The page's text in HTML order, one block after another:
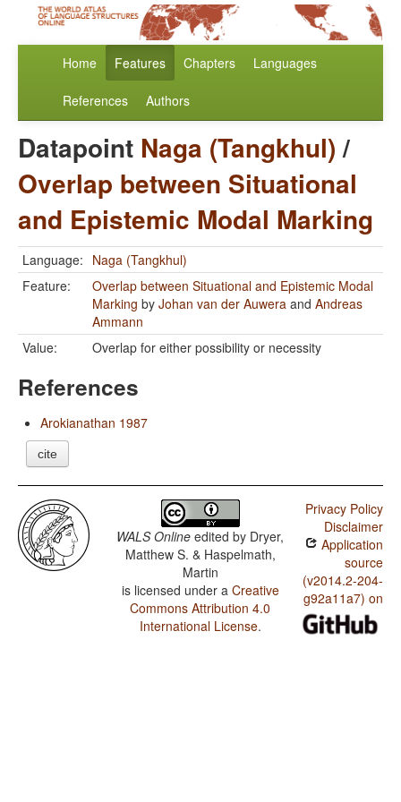
Home Features Chapters Languages
References Authors
Datapoint Naga (Tangkhul)/
Overlap between Situational
and Epistemic Modal Marking
Language: Naga (Tangkhul)
Feature:
Overlap between Situational and Epistemic Modal
Marking by Johan van der Auwera and Andreas
Ammann
Value:
Overlap for either possibility or necessity
References
Arokianathan 1987
cite
WALS Online edited by Dryer,
Matthew S. & Haspelmath,
Martin
is licensed under a Creative
Commons Attribution 4.0
International License.
Privacy Policy
Disclaimer
Application
source
(v2014.2-204-
g92a11a7) on